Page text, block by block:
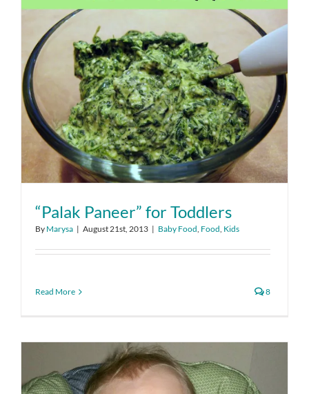
“Palak Paneer” for Toddlers
By Marysa | August 21st, 2013 | Baby Food, Food, Kids
Read More 8